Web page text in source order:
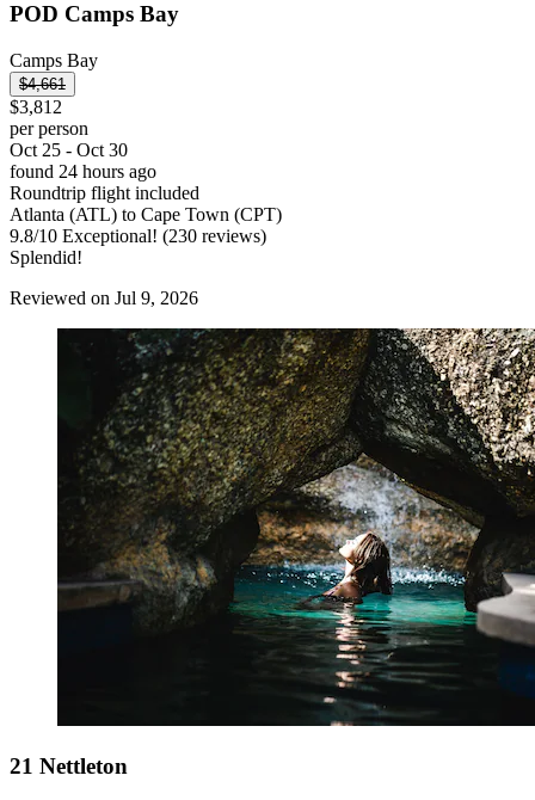
POD Camps Bay
Camps Bay
$4,661
$3,812
per person
Oct 25 - Oct 30
found 24 hours ago
Roundtrip flight included
Atlanta (ATL) to Cape Town (CPT)
9.8/10 Exceptional! (230 reviews)
Splendid!
Reviewed on Jul 9, 2026
21 Nettleton